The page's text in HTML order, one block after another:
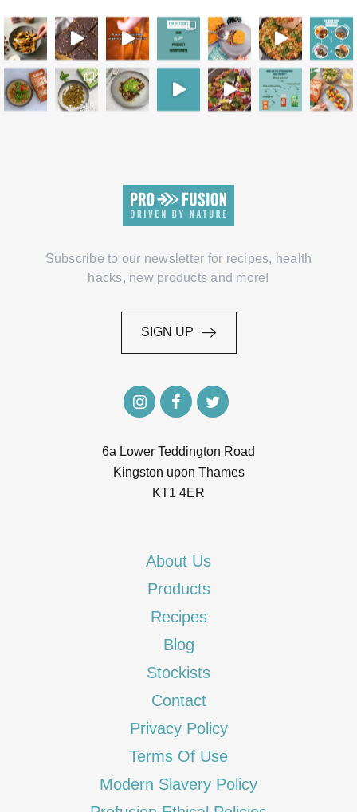
6a Lower Teddington Road
Kingston upon Thames
KT1 4ER
Subscribe to our newsletter for recipes, health
hacks, new products and more!
SIGN UP
About Us
Products
Recipes
Blog
Stockists
Contact
Privacy Policy
Terms Of Use
Modern Slavery Policy